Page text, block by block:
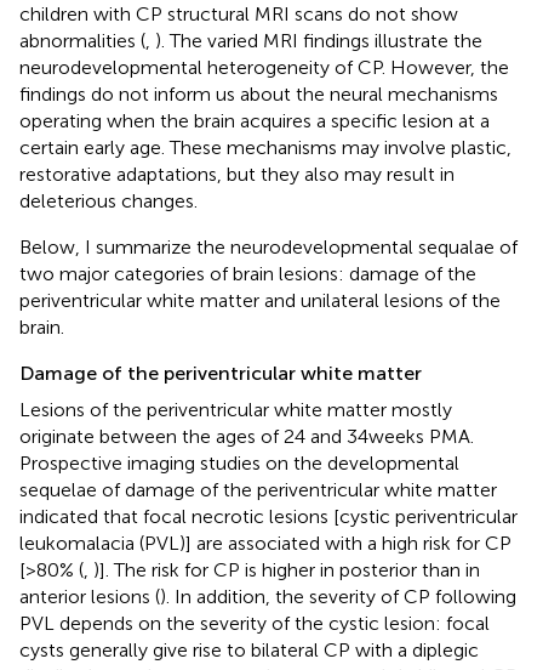
children with CP structural MRI scans do not show
abnormalities ( ). The varied MRI findings illustrate the
neurodevelopmental heterogeneity of CP. However, the
findings do not inform us about the neural mechanisms
operating when the brain acquires a specific lesion at a
certain early age. These mechanisms may involve plastic,
restorative adaptations, but they also may result in
deleterious changes.
Below, I summarize the neurodevelopmental sequalae of
two major categories of brain lesions: damage of the
periventricular white matter and unilateral lesions of the
brain.
Damage of the periventricular white matter
Lesions of the periventricular white matter mostly
originate between the ages of 24 and 34 weeks PMA.
Prospective imaging studies on the developmental
sequelae of damage of the periventricular white matter
indicated that focal necrotic lesions [cystic periventricular
leukomalacia (PVL)] are associated with a high risk for CP
[>80% ( )]. The risk for CP is higher in posterior than in
anterior lesions (). In addition, the severity of CP following
PVL depends on the severity of the cystic lesion: focal
cysts generally give rise to bilateral CP with a diplegic